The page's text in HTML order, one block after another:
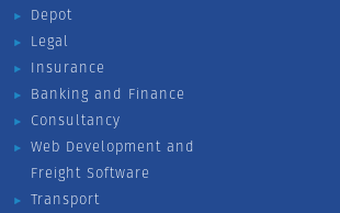
Depot
Legal
Insurance
Banking and Finance
Consultancy
Web Development and
Freight Software
Transport